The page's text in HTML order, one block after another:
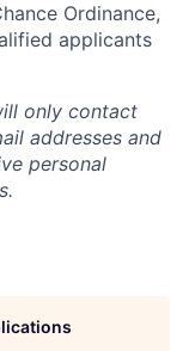
Ordinance,
applicants
only contact
addresses and
personal